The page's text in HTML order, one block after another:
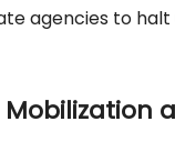
agencies to
Mobilization